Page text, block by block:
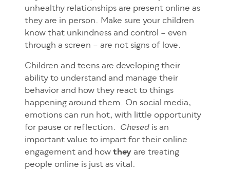
unhealthy relationships are present online as
they are in person. Make sure your children
know that unkindness and control – even
through a screen – are not signs of love.
Children and teens are developing their
abilityto understand and manage their
behavior and how they react to things
happening around them. On social media,
emotions can run hot, with little opportunity
for pause or reflection.
Chesed is an
important value to impart for their online
engagement and howtheyare treating
people online is just as vital.